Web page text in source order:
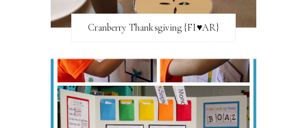
Cranberry Thanksgiving {FI♥AR}